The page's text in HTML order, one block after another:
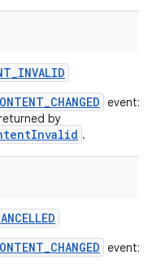
_INVALID
event:
by
.
event: